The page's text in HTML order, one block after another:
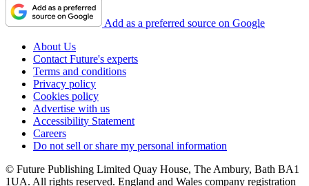
Add as a preferred source on Google
About Us
Contact Future's experts
Terms and conditions
Privacy policy
Cookies policy
Advertise with us
Accessibility Statement
Careers
Do not sell or share my personal information
© Future Publishing Limited Quay House, The Ambury, Bath BA1
1UA. All rights reserved. England and Wales company registration